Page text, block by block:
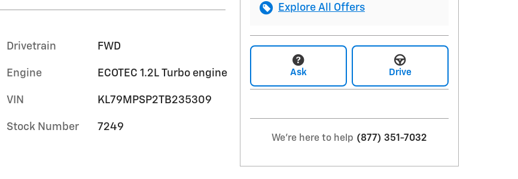
Drivetrain FWD
Engine ECOTEC 1.2L Turbo engine
VIN KL79MPSP2TB235309
Stock Number 7249
Explore All Offers
Ask Drive
We're here to help (877) 351-7032